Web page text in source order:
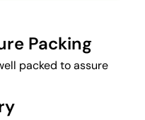
Packing
packed to assure